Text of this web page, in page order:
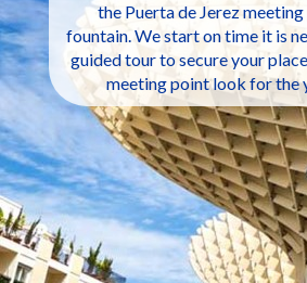
the Puerta de Jerez
fountain. We start on time it is
guided tour to secure your
meeting point look for the